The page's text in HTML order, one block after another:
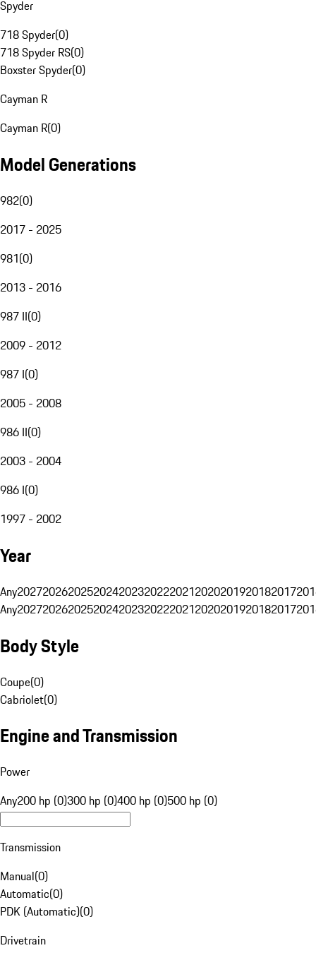
Spyder
718 Spyder(0)
718 Spyder RS(0)
Boxster Spyder(0)
Cayman R
Cayman R(0)
Model Generations
982(0)
2017 - 2025
981(0)
2013 - 2016
987 II(0)
2009 - 2012
987 I(0)
2005 - 2008
986 II(0)
2003 - 2004
986 I(0)
1997 - 2002
Year
Any20272026202520242023202220212020201920182017
Any20272026202520242023202220212020201920182017
Body Style
Coupe(0)
Cabriolet(0)
Engine and Transmission
Power
Any200 hp (0)300 hp (0)400 hp (0)500 hp (0)
Transmission
Manual(0)
Automatic(0)
PDK (Automatic)(0)
Drivetrain